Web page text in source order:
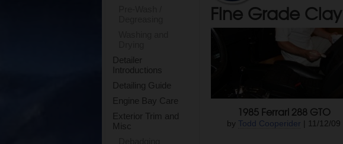
Detailer
Introductions
Detailing Guide
Engine Bay Care
Exterior Trim and
Misc
Fine Grade Clay
1985 Ferrari 288 GTO
by Todd Cooperider | 11/12/09